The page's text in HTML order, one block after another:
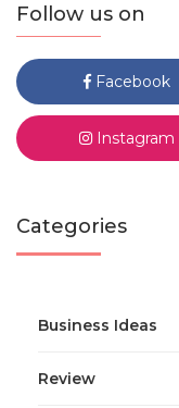
Follow us on
Facebook
Instagram
Categories
Business Ideas
Review